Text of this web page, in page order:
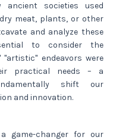
ancient societies used
meat, plants, or other
and analyze these
to consider the
endeavors were
practical needs – a
shift our
and innovation.
game-changer for our